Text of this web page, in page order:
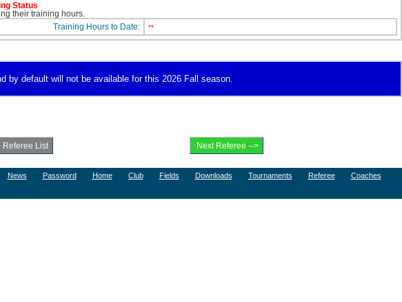
Status
their training hours.
Training Hours to Date: **
by default will not be available for this 2026 Fall season.
News Password Home Club Fields Downloads Tournaments Referee Coaches